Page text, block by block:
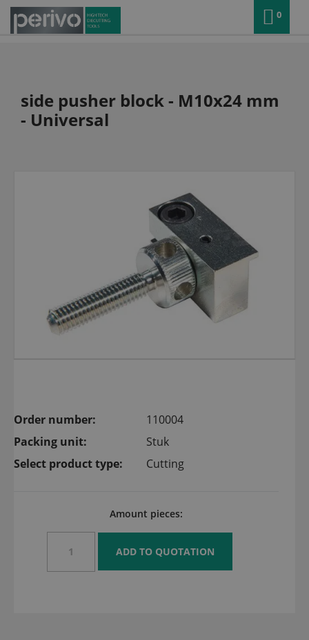
0
side pusher block - M10x24 mm
- Universal
Order number:
110004
Packing unit:
Stuk
Select product type:
Cutting
Amount pieces: